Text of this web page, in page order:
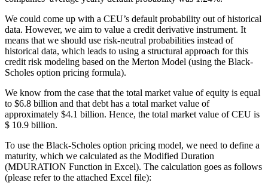
We could come up with a CEU’s default probability out of historical
data. However, we aim to value a credit derivative instrument. It
means that we should use risk-neutral probabilities instead of
historical data, which leads to using a structural approach for this
credit risk modeling based on the Merton Model (using the Black-
Scholes option pricing formula).
We know from the case that the total market value of equity is equal
to $6.8 billion and that debt has a total market value of
approximately $4.1 billion. Hence, the total market value of CEU is
$ 10.9 billion.
To use the Black-Scholes option pricing model, we need to define a
maturity, which we calculated as the Modified Duration
(MDURATION Function in Excel). The calculation goes as follows
(please refer to the attached Excel file):